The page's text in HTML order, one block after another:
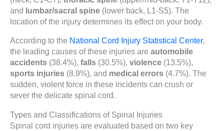
and lumbar/sacral spine (lower back, L1-S5). The
location of the injury determines its effect on your body.
According to the National Cord Injury Statistical Center,
the leading causes of these injuries are automobile
accidents (38.4%), falls (30.5%), violence (13.5%),
sports injuries (8.9%), and medical errors (4.7%). The
sudden, violent force in these incidents can crush or
sever the delicate spinal cord.
Types and Classifications of Spinal Injuries
Spinal cord injuries are evaluated based on two key